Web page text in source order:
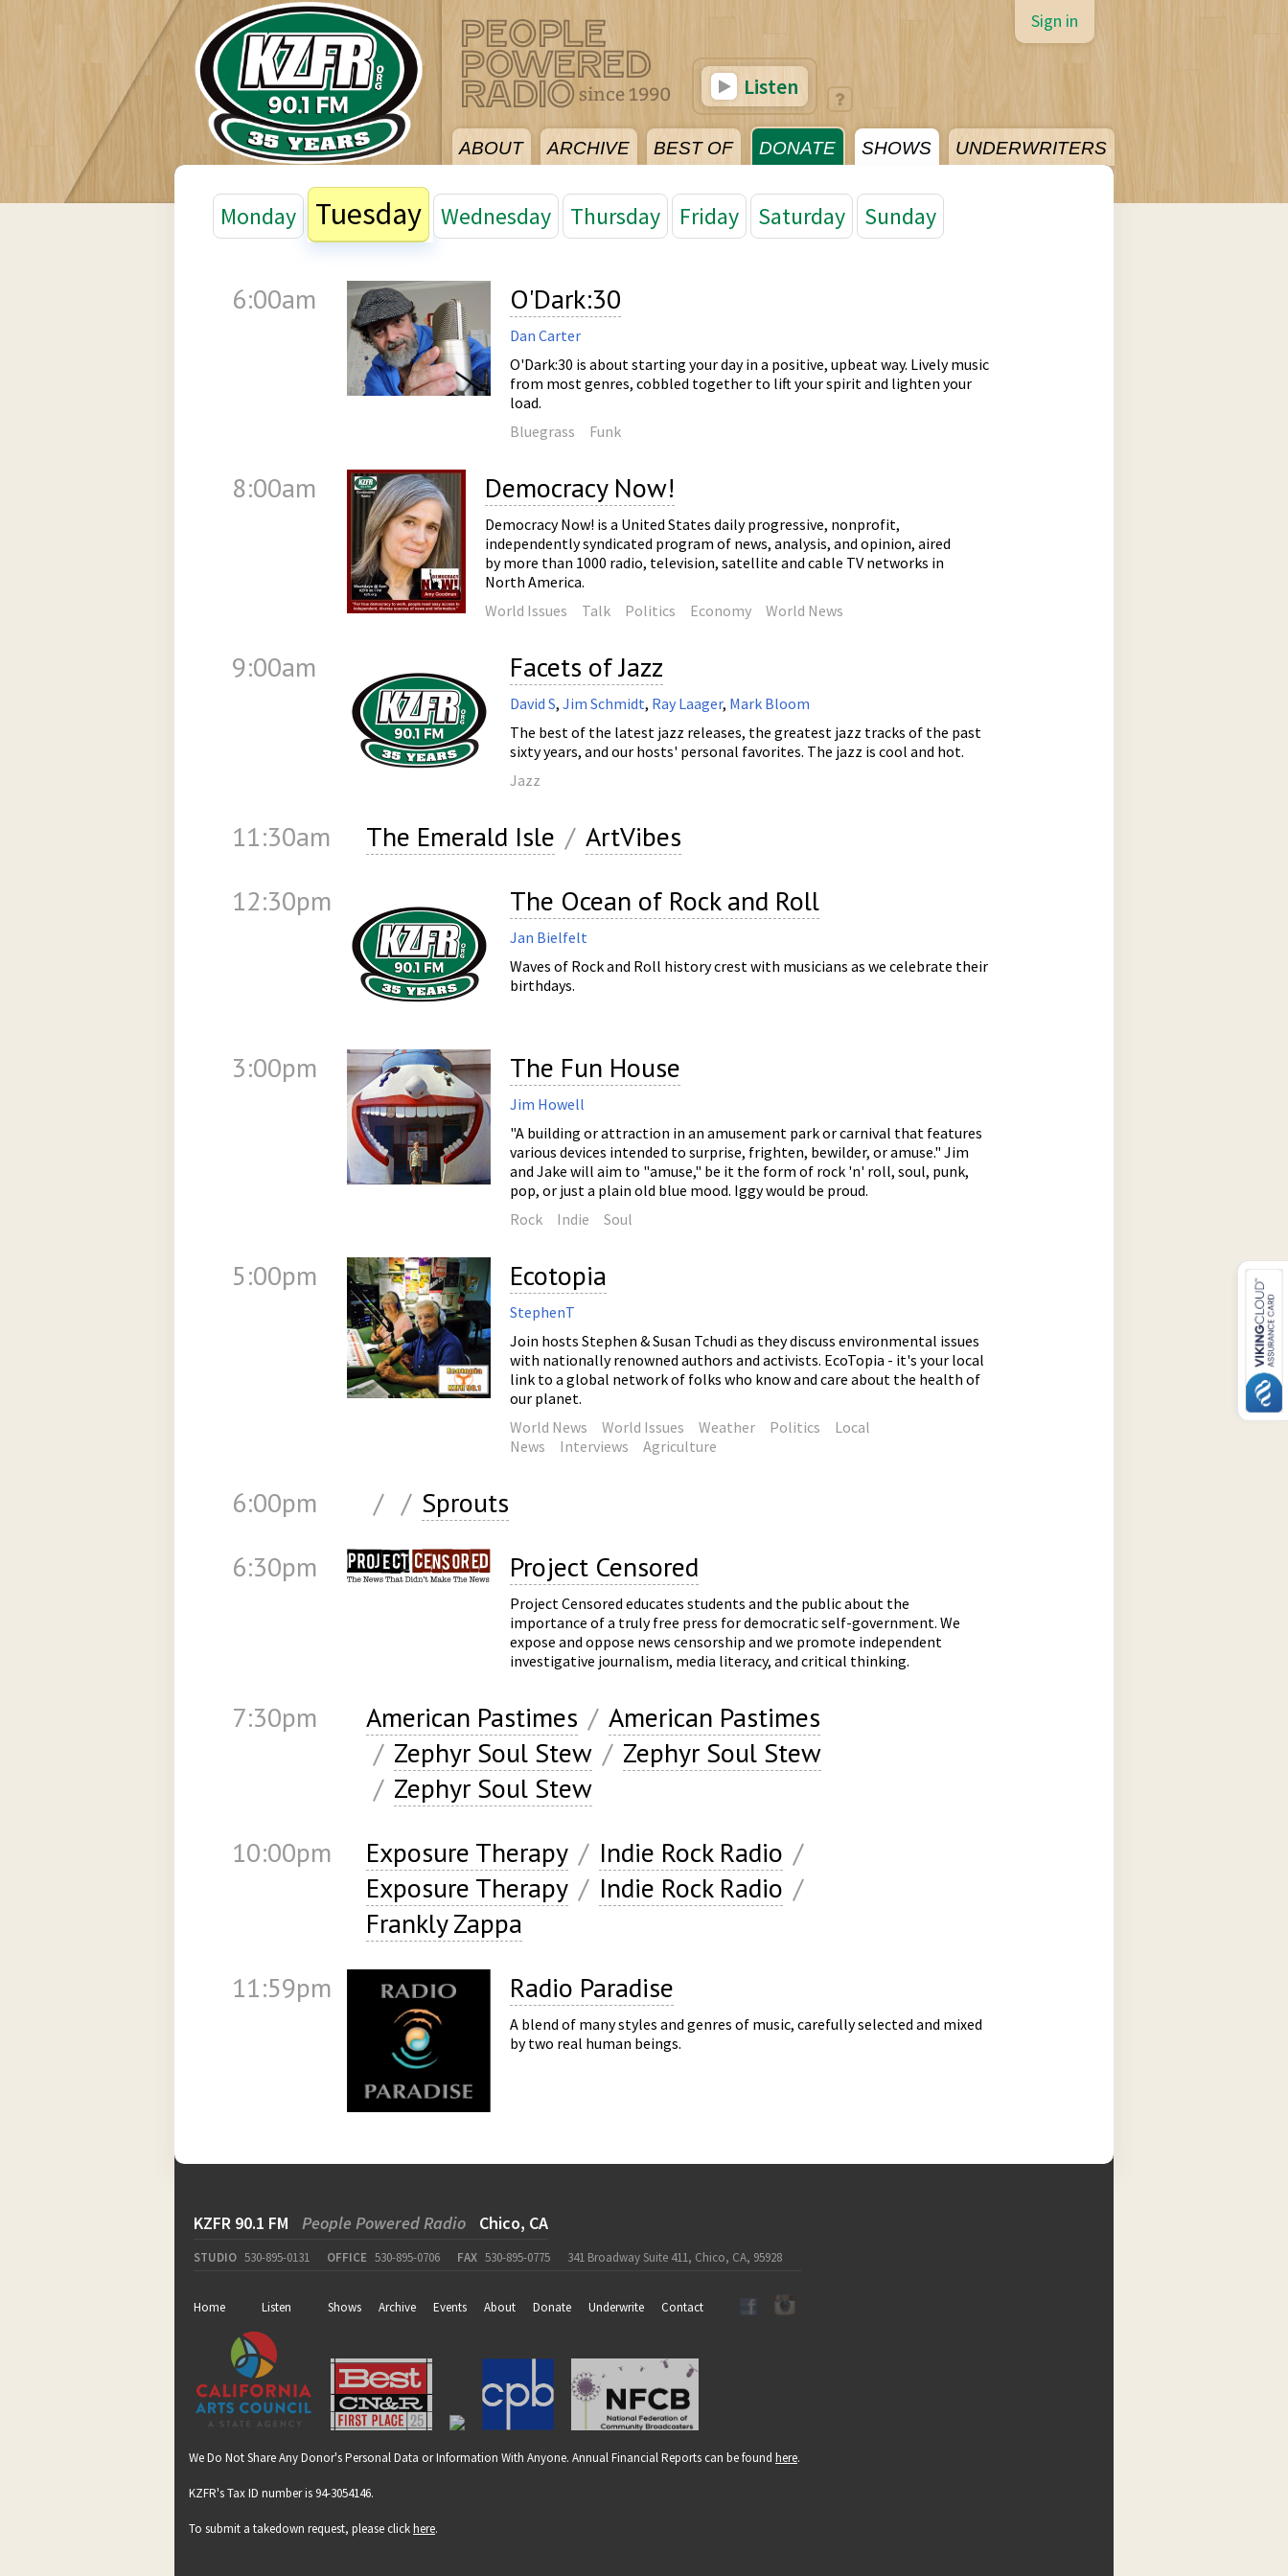
ABOUT ARCHIVE BEST OF DONATE SHOWS UNDERWRITERS
Sign in
Listen
Monday Tuesday Wednesday Thursday Friday Saturday Sunday
6:00am O'Dark:30
Dan Carter
O'Dark:30 is about starting your day in a positive, upbeat way. Lively music
from most genres, cobbled together to lift your spirit and lighten your
load.
Bluegrass
Funk
8:00am Democracy Now!
Democracy Now! is a United States daily progressive, nonprofit,
independently syndicated program of news, analysis, and opinion, aired
by more than 1000 radio, television, satellite and cable TV networks in
North America.
World Issues
Talk Politics Economy World News
9:00am Facets of Jazz
David S, Jim Schmidt, Ray Laager, Mark Bloom
The best of the latest jazz releases, the greatest jazz tracks of the past
sixty years, and our hosts' personal favorites. The jazz is cool and hot.
Jazz
11:30am The Emerald Isle / ArtVibes
12:30pm
The Ocean of Rock and Roll
Jan Bielfelt
Waves of Rock and Roll history crest with musicians as we celebrate their
birthdays.
3:00pm The Fun House
Jim Howell
"A building or attraction in an amusement park or carnival that features
various devices intended to surprise, frighten, bewilder, or amuse." Jim
and Jake will aim to "amuse," be it the form of rock 'n' roll, soul, punk,
pop, or just a plain old blue mood. Iggy would be proud.
Rock
Indie Soul
5:00pm Ecotopia
StephenT
Join hosts Stephen & Susan Tchudi as they discuss environmental issues
with nationally renowned authors and activists. EcoTopia - it's your local
link to a global network of folks who know and care about the health of
our planet.
World News
World Issues Weather Politics
Local
News
Interviews Agriculture
6:00pm / / Sprouts
6:30pm
Project Censored
Project Censored educates students and the public about the
importance of a truly free press for democratic self-government. We
expose and oppose news censorship and we promote independent
investigative journalism, media literacy, and critical thinking.
7:30pm American Pastimes / American Pastimes
/ Zephyr Soul Stew / Zephyr Soul Stew
/ Zephyr Soul Stew
10:00pm
Exposure Therapy / Indie Rock Radio /
Exposure Therapy / Indie Rock Radio /
Frankly Zappa
11:59pm
Radio Paradise
A blend of many styles and genres of music, carefully selected and mixed
by two real human beings.
KZFR 90.1 FM People Powered Radio Chico, CA
STUDIO 530-895-0131 OFFICE 530-895-0706 FAX 530-895-0775 341 Broadway Suite 411, Chico, CA, 95928
Home Listen Shows Archive Events About Donate Underwrite Contact
We Do Not Share Any Donor's Personal Data or Information With Anyone. Annual Financial Reports can be found here.
KZFR's Tax ID number is 94-3054146.
To submit a takedown request, please clickhere.